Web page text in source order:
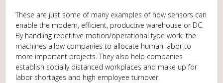
These are just some of many examples of how sensors can
enable the modern, efficient, productive warehouse or DC.
By handling repetitive motion/operational type work, the
machines allow companies to allocate human labor to
more important projects. They also help companies
establish socially distanced workplaces and make up for
labor shortages and high employee turnover.